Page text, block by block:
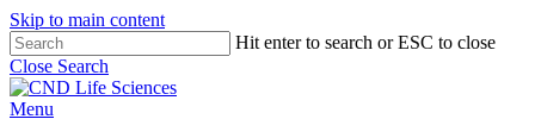
Skip to main content
Hit enter to search or ESC to close
Close Search
Menu